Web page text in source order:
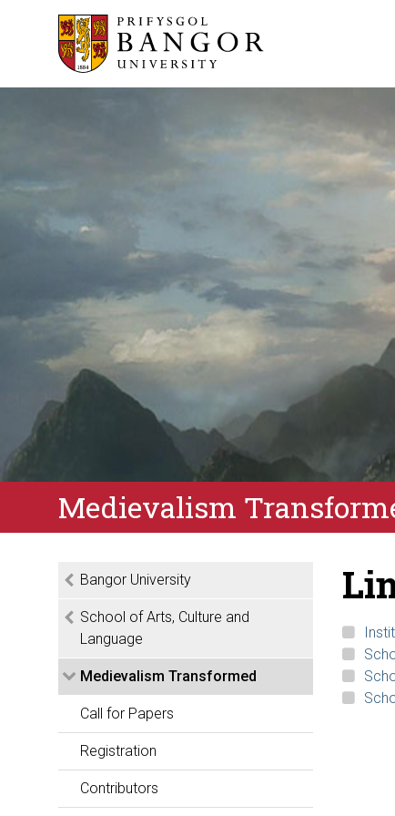
Medievalism
Bangor University
School of Arts, Culture and
Language
Medievalism Transformed
Call for Papers
Registration
Contributors